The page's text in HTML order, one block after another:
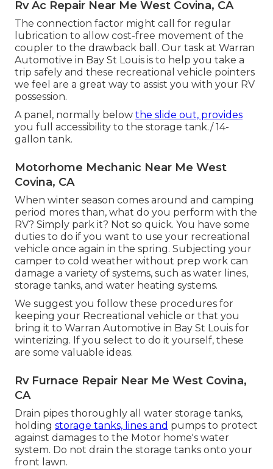
Rv Ac Repair Near Me West Covina, CA
The connection factor might call for regular
lubrication to allow cost-free movement of the
coupler to the drawback ball. Our task at Warran
Automotive in Bay St Louis is to help you take a
trip safely and these recreational vehicle pointers
we feel are a great way to assist you with your RV
possession.
A panel, normally below the slide out, provides
you full accessibility to the storage tank./ 14-
gallon tank.
Motorhome Mechanic Near Me West
Covina, CA
When winter season comes around and camping
period mores than, what do you perform with the
RV? Simply park it? Not so quick. You have some
duties to do if you want to use your recreational
vehicle once again in the spring. Subjecting your
camper to cold weather without prep work can
damage a variety of systems, such as water lines,
storage tanks, and water heating systems.
We suggest you follow these procedures for
keeping your Recreational vehicle or that you
bring it to Warran Automotive in Bay St Louis for
winterizing. If you select to do it yourself, these
are some valuable ideas.
Rv Furnace Repair Near Me West Covina,
CA
Drain pipes thoroughly all water storage tanks,
holding storage tanks, lines and pumps to protect
against damages to the Motor home's water
system. Do not drain the storage tanks onto your
front lawn.